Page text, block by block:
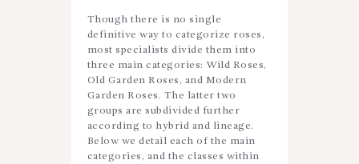
Though there is no single
definitive way to categorize roses,
most specialists divide them into
three main categories: Wild Roses,
Old Garden Roses, and Modern
Garden Roses. The latter two
groups are subdivided further
according to hybrid and lineage.
Below we detail each of the main
categories, and the classes within